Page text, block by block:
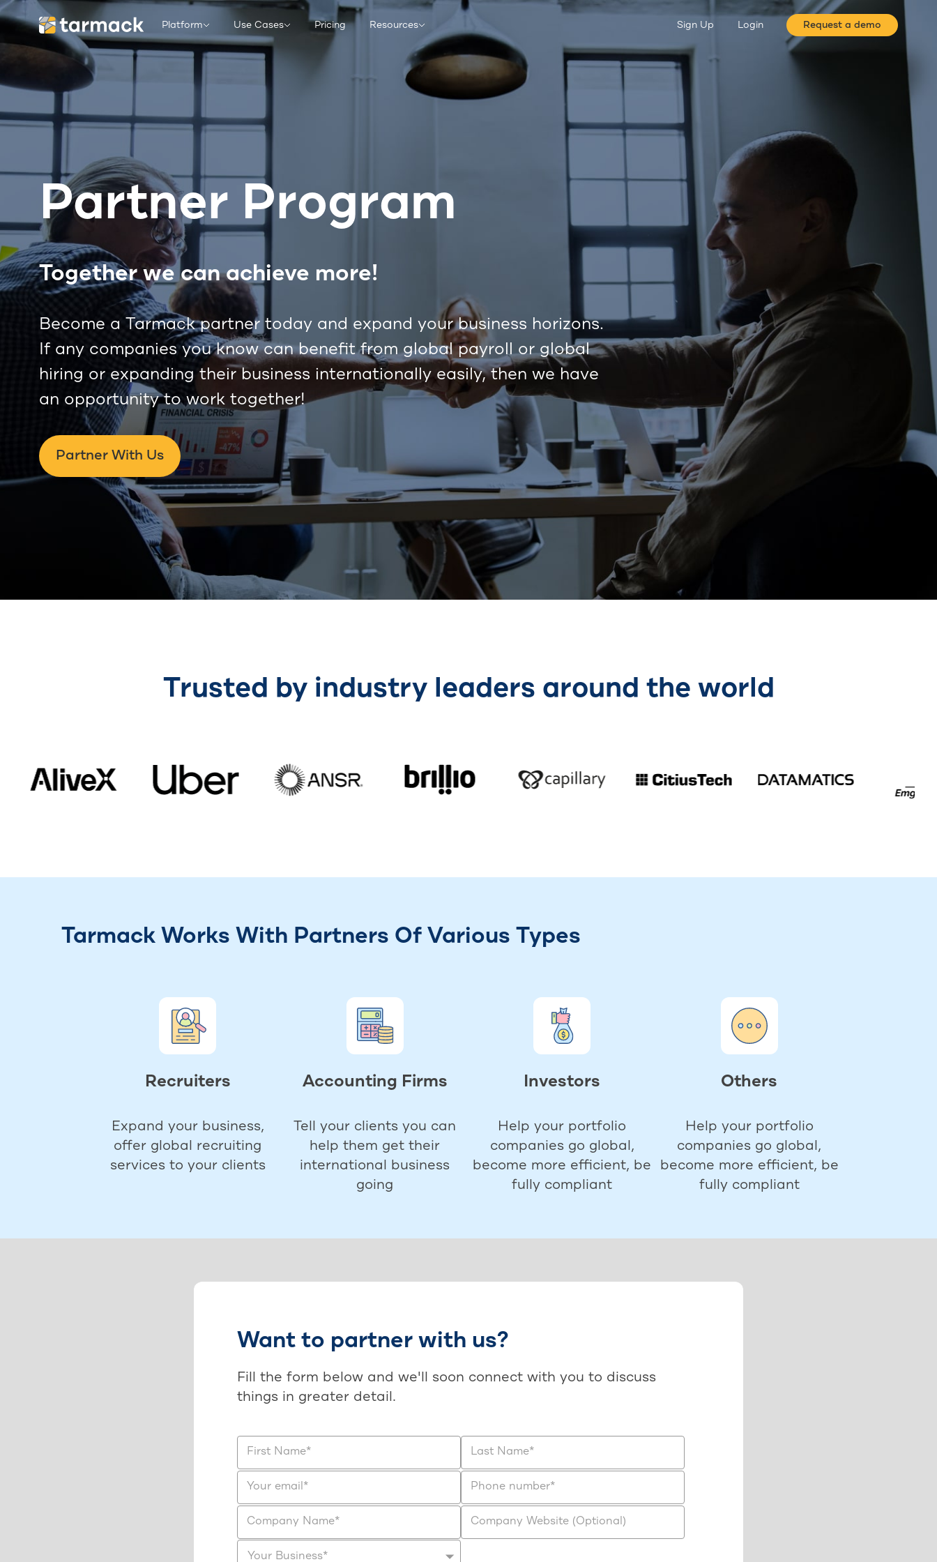
Platform Use Cases Pricing Resources Sign Up Login Request a demo
Partner Program
Together we can achieve more!
Become a Tarmack partner today and expand your business horizons.
If any companies you know can benefit from global payroll or global
hiring or expanding their business internationally easily, then we have
an opportunity to work together!
Partner With Us
Trusted by industry leaders around the world
Tarmack Works With Partners Of Various Types
Recruiters
Expand your business,
offer global recruiting
services to your clients
Accounting Firms
Tell your clients you can
help them get their
international business
going
Investors
Help your portfolio
companies go global,
become more efficient, be
fully compliant
Others
Help your portfolio
companies go global,
become more efficient, be
fully compliant
Want to partner with us?
Fill the form below and we'll soon connect with you to discuss
things in greater detail.
First Name* Last Name*
Your email* Phone number*
Company Name* Company Website (Optional)
Your Business*